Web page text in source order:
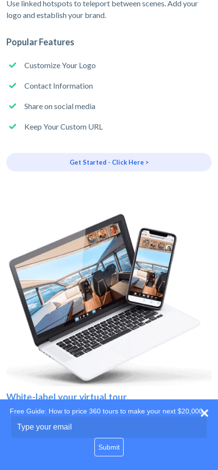
Use linked hotspots to teleport between scenes. Add your
logo and establish your brand.
Popular Features
Customize Your Logo
Contact Information
Share on social media
Keep Your Custom URL
Get Started - Click Here >
White-label your virtual tour
Use your own website
Free Guide: How to price 360 tours to make your next $20,000
your
Submit